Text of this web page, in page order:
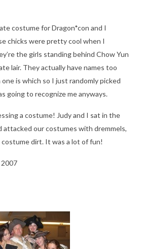
costume for Dragon*con and I
chicks were pretty cool when I
the girls standing behind Chow Yun
lair. They actually have names too
is which so I just randomly picked
going to recognize me anyways.
a costume! Judy and I sat in the
attacked our costumes with dremmels,
dirt. It was a lot of fun!